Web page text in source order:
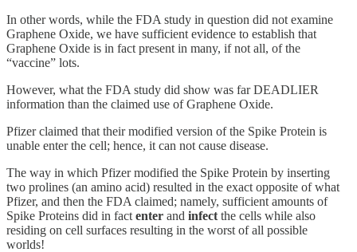
In other words, while the FDA study in question did not examine
Graphene Oxide, we have sufficient evidence to establish that
Graphene Oxide is in fact present in many, if not all, of the
“vaccine” lots.
However, what the FDA study did show was far DEADLIER
information than the claimed use of Graphene Oxide.
Pfizer claimed that their modified version of the Spike Protein is
unable enter the cell; hence, it can not cause disease.
The way in which Pfizer modified the Spike Protein by inserting
two prolines (an amino acid) resulted in the exact opposite of what
Pfizer, and then the FDA claimed; namely, sufficient amounts of
Spike Proteins did in fact enter and infect the cells while also
residing on cell surfaces resulting in the worst of all possible
worlds!